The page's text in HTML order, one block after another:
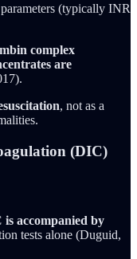
(typically INR
complex
are
, not as a
(DIC)
accompanied by
tests alone (Duguid,